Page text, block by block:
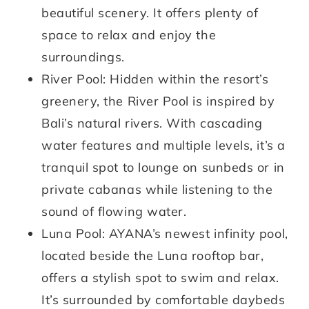
beautiful scenery. It offers plenty of
space to relax and enjoy the
surroundings.
River Pool: Hidden within the resort’s
greenery, the River Pool is inspired by
Bali’s natural rivers. With cascading
water features and multiple levels, it’s a
tranquil spot to lounge on sunbeds or in
private cabanas while listening to the
sound of flowing water.
Luna Pool: AYANA’s newest infinity pool,
located beside the Luna rooftop bar,
offers a stylish spot to swim and relax.
It’s surrounded by comfortable daybeds